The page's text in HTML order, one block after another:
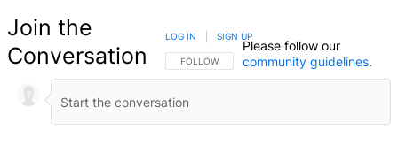
Join the
Conversation
FOLLOW THIS CONVERSATION TO BE NOTIFIED
FOLLOW
LOG IN SIGN UP
Please follow our
community guidelines.